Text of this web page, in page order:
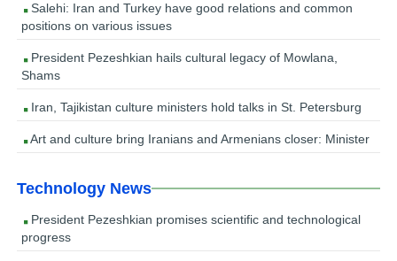
Salehi: Iran and Turkey have good relations and common
positions on various issues
President Pezeshkian hails cultural legacy of Mowlana,
Shams
Iran, Tajikistan culture ministers hold talks in St. Petersburg
Art and culture bring Iranians and Armenians closer: Minister
Technology News
President Pezeshkian promises scientific and technological
progress